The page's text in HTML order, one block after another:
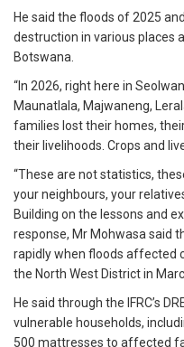
He said the floods of 2025
destruction in various places
Botswana.
“In 2026, right here in
Maunatlala, Majwaneng,
families lost their homes,
their livelihoods. Crops and
“These are not statistics,
your neighbours, your
Building on the lessons and
response, Mr Mohwasa said
rapidly when floods affected
the North West District in
He said through the IFRC’s
vulnerable households,
500 mattresses to affected